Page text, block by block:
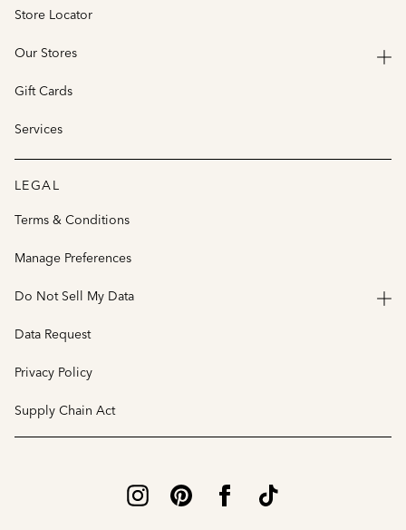
Store Locator
Our Stores
Gift Cards
Services
LEGAL
Terms & Conditions
Manage Preferences
Do Not Sell My Data
Data Request
Privacy Policy
Supply Chain Act